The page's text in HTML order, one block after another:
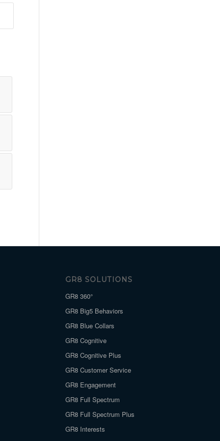
GR8 SOLUTIONS
GR8 360°
GR8 Big5 Behaviors
GR8 Blue Collars
GR8 Cognitive
GR8 Cognitive Plus
GR8 Customer Service
GR8 Engagement
GR8 Full Spectrum
GR8 Full Spectrum Plus
GR8 Interests